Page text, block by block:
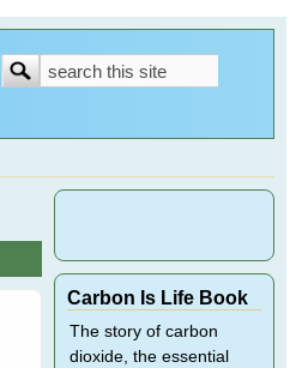
Search
Search
Carbon Is Life Book
The story of carbon
dioxide, the essential